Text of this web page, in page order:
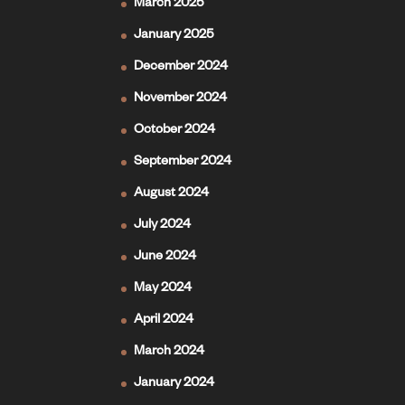
March 2025
January 2025
December 2024
November 2024
October 2024
September 2024
August 2024
July 2024
June 2024
May 2024
April 2024
March 2024
January 2024